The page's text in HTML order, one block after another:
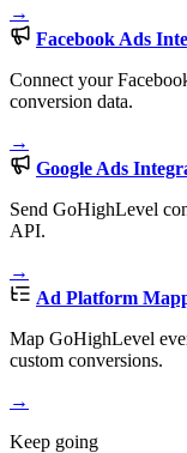
→
Facebook Ads
Connect your
conversion data.
→
Google Ads
Send GoHighLevel
API.
→
Ad Platform
Map GoHighLevel
custom conversions.
→
Keep going